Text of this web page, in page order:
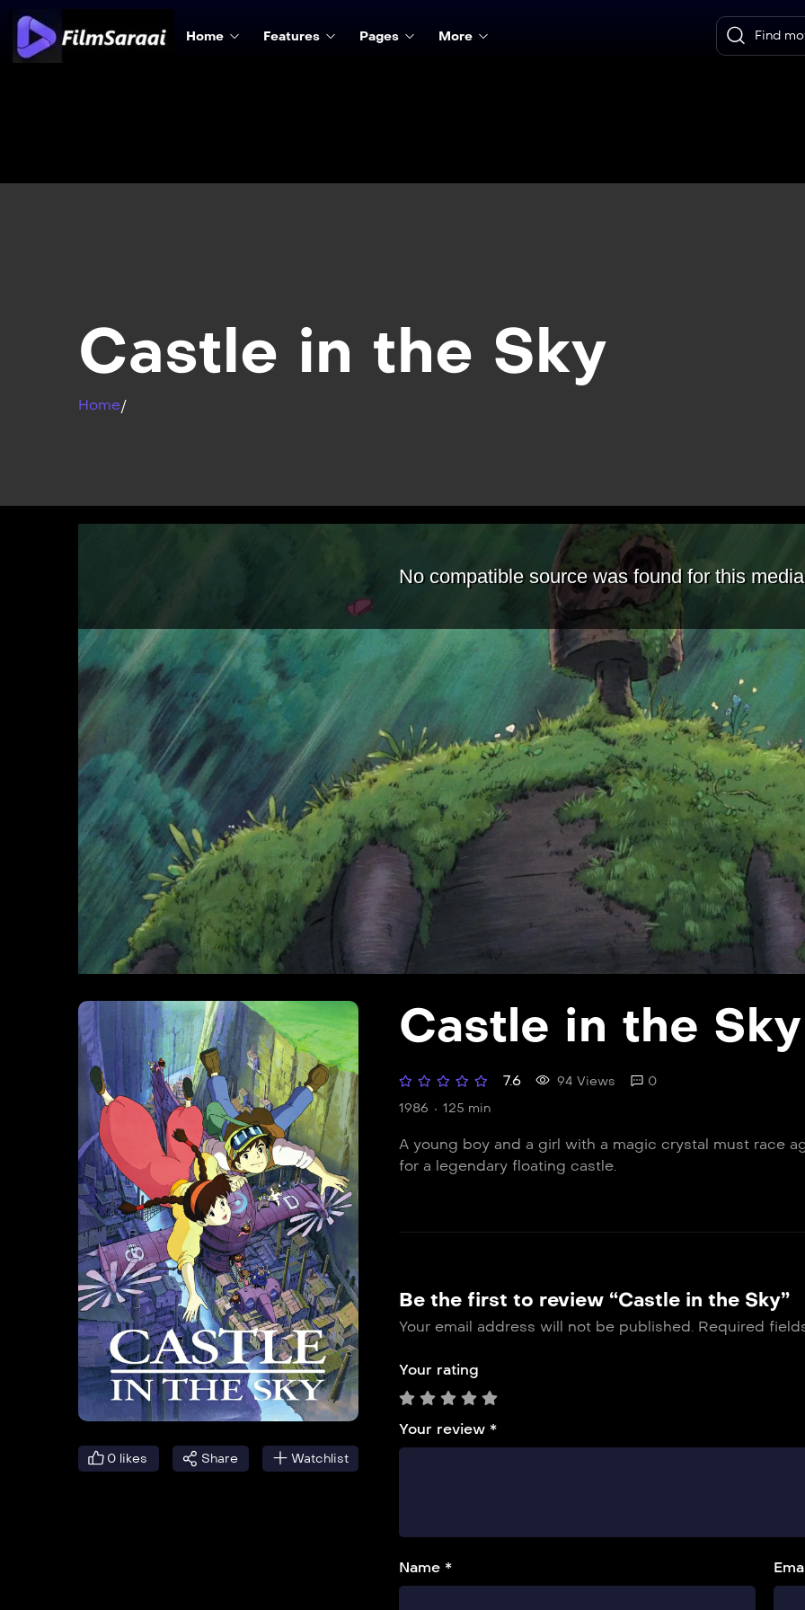
Home Features Pages More
Castle in the Sky
Home/
No compatible source was found for this
0 likes Share Watchlist
Castle in the Sky
7.6 94 Views
0
1986
125 min
A young boy and a girl with a magic crystal must race
for a legendary floating castle.
Be the first to review “Castle in the Sky”
Your email address will not be published. Required
Your rating
Your review *
Name *